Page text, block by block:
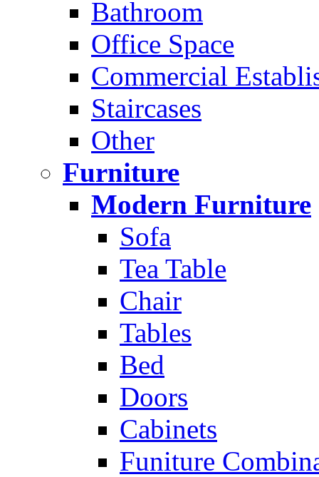
Bathroom
Office Space
Commercial
Staircases
Other
Furniture
Modern Furniture
Sofa
Tea Table
Chair
Tables
Bed
Doors
Cabinets
Funiture